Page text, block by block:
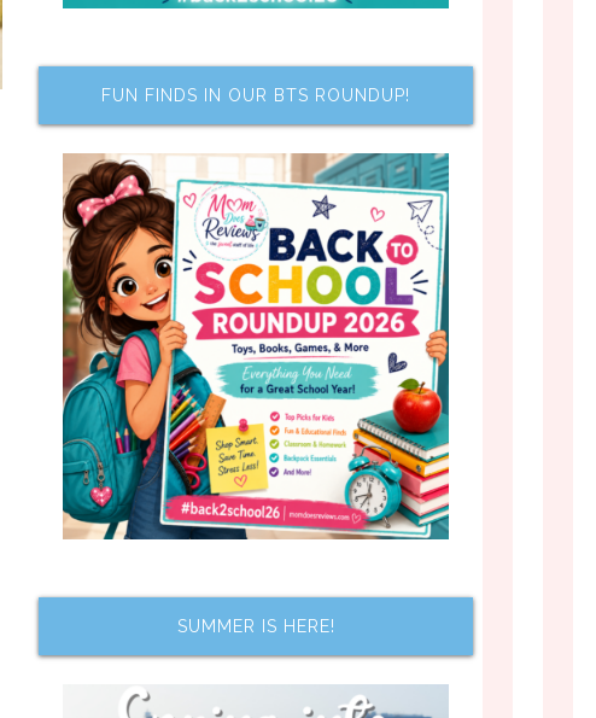
FUN FINDS IN OUR BTS ROUNDUP!
SUMMER IS HERE!